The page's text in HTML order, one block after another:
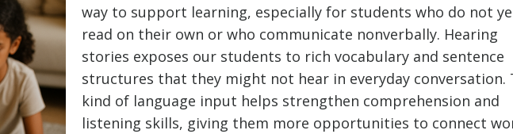
way to support learning, especially for students who do not
read on their own or who communicate nonverbally. Hearing
stories exposes our students to rich vocabulary and sentence
structures that they might not hear in everyday conversation.
kind of language input helps strengthen comprehension and
listening skills, giving them more opportunities to connect